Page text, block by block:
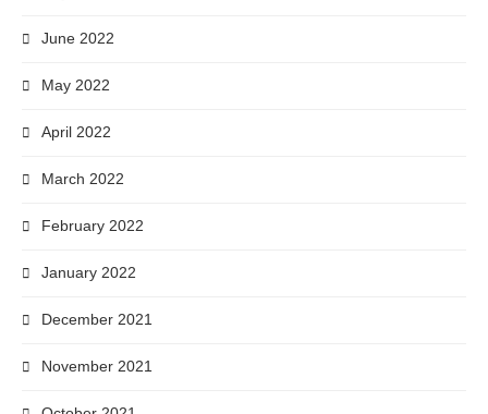
June 2022
May 2022
April 2022
March 2022
February 2022
January 2022
December 2021
November 2021